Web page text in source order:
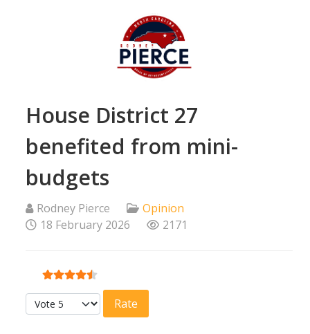
House District 27
benefited from mini-
budgets
Rodney Pierce
Opinion
18 February 2026
2171
User Rating:4.5/5
Please Rate